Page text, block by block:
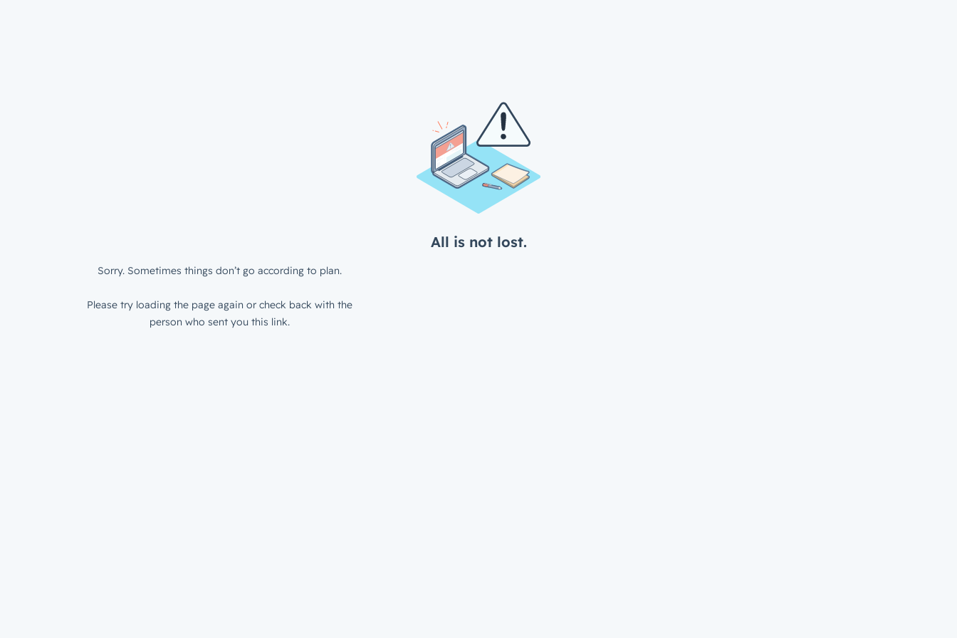
All is not lost.
Sorry. Sometimes things don’t go according to plan.
Please try loading the page again or check back with the
person who sent you this link.